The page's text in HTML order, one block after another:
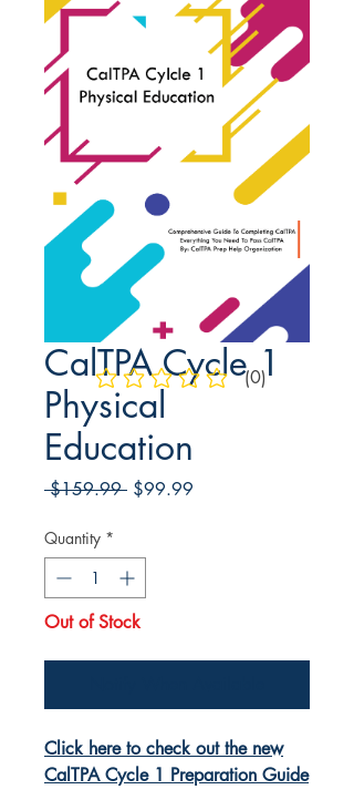
CalTPA Cycle 1
Physical
Education
$159.99 Regular
$99.99
Quantity *
Out of Stock
Click here to check out the new
CalTPA Cycle 1 Preparation Guide
No ratings yet (0)